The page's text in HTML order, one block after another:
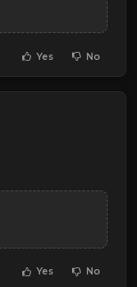
Yes No
Yes No